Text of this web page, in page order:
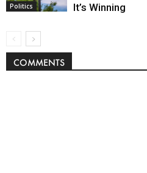
Politics
It’s Winning
COMMENTS